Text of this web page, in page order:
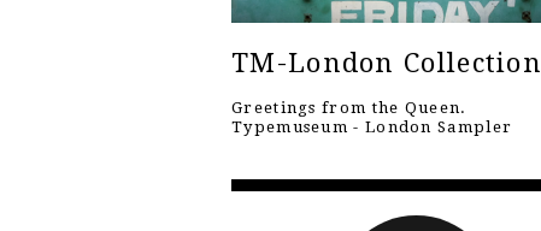
TM-London Collection
Greetings from the Queen.
Typemuseum - London Sampler